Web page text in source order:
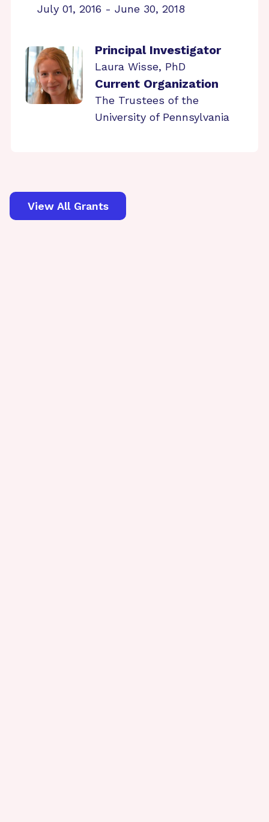
July 01, 2016 - June 30, 2018
Principal Investigator
Laura Wisse, PhD
Current Organization
The Trustees of the
University of Pennsylvania
View All Grants